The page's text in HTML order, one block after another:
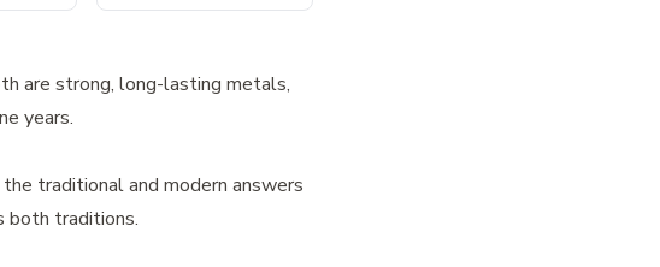
are strong, long-lasting metals,
years.
traditional and modern answers
both traditions.